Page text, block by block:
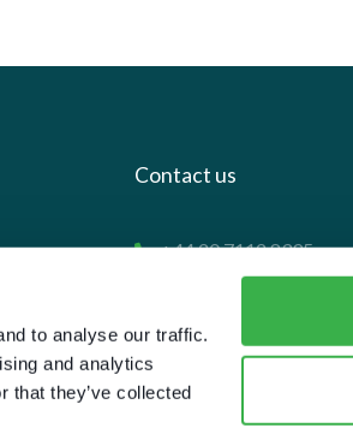
to analyse our traffic.
and analytics
that they’ve collected
Contact us
+44 20 7112 8395
Registered address
82 St. John Street